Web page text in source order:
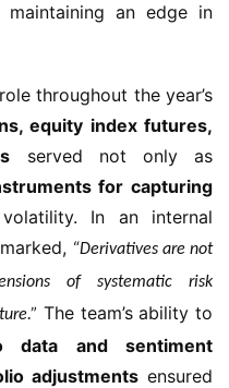
an edge in
throughout the year’s
equity index futures,
served not only as
for capturing
In an internal
“Derivatives are not
of systematic risk
The team’s ability to
data and sentiment
adjustments ensured